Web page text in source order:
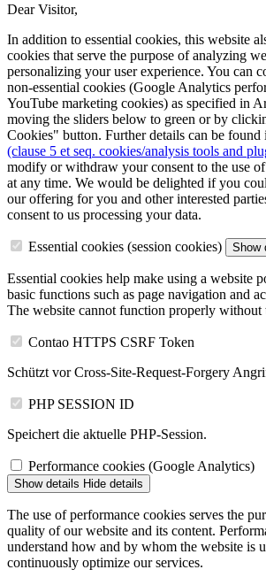
Dear Visitor,
In addition to essential cookies, this website
cookies that serve the purpose of analyzing
personalizing your user experience. You can
non-essential cookies (Google Analytics
YouTube marketing cookies) as specified in
moving the sliders below to green or by
Cookies" button. Further details can be found
(clause 5 et seq. cookies/analysis tools and
modify or withdraw your consent to the use
at any time. We would be delighted if you
our offering for you and other interested
consent to us processing your data.
Essential cookies (session cookies) Show
Essential cookies help make using a website
basic functions such as page navigation and
The website cannot function properly without
Contao HTTPS CSRF Token
Schützt vor Cross-Site-Request-Forgery
PHP SESSION ID
Speichert die aktuelle PHP-Session.
Performance cookies (Google Analytics)
Show details Hide details
The use of performance cookies serves the
quality of our website and its content.
understand how and by whom the website is
continuously optimize our services.